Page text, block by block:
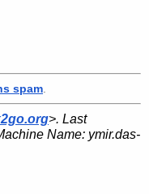
spam
>. Last
Name: ymir.das-